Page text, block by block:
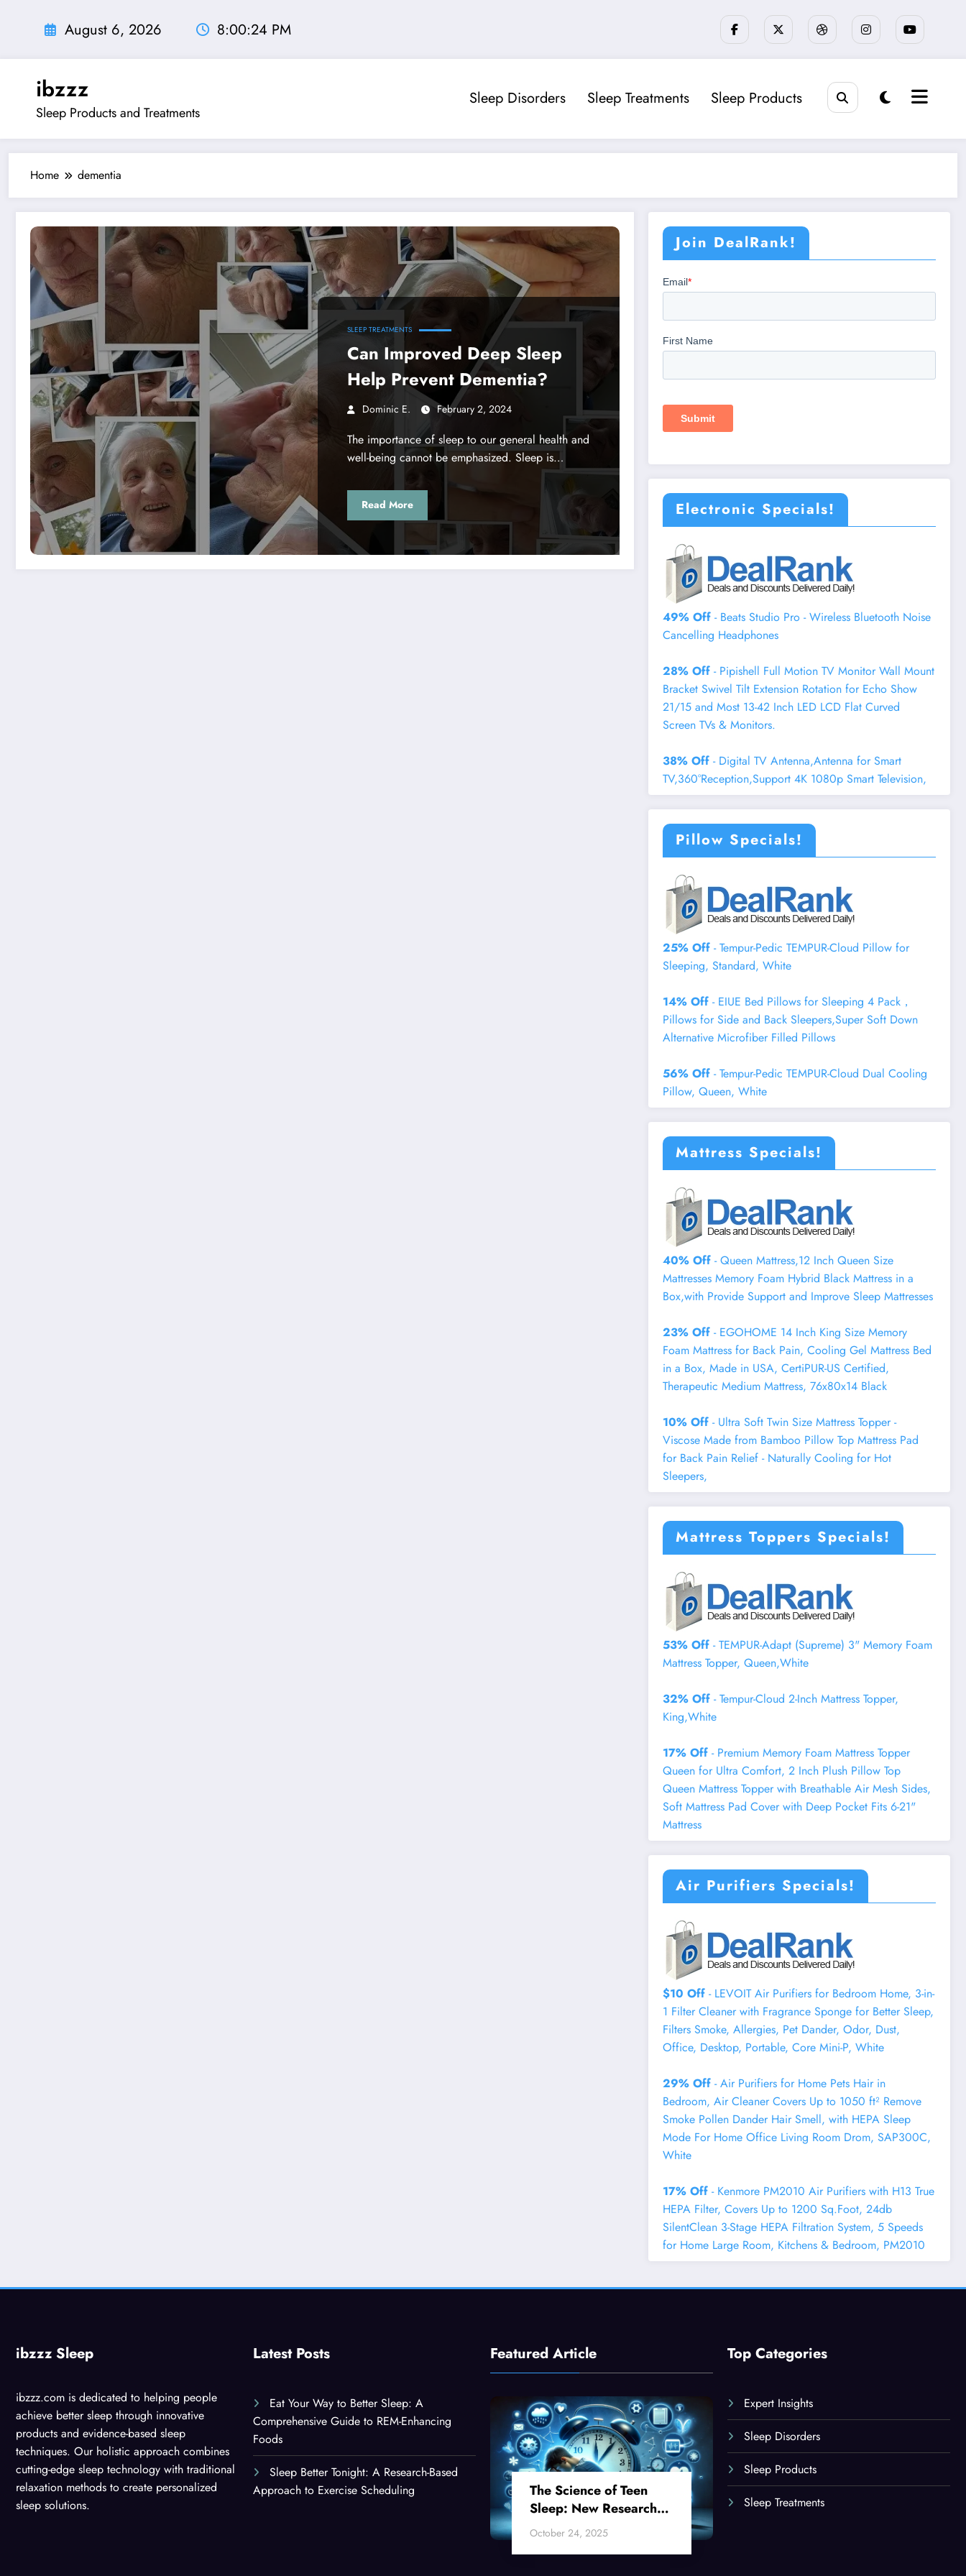
August 6, 2026 8:00:25 PM
ibzzz
Sleep Products and Treatments
Sleep Disorders Sleep Treatments Sleep Products
Home dementia
SLEEP TREATMENTS
Can Improved Deep Sleep
Help Prevent Dementia?
Dominic E. February 2, 2024
The importance of sleep to our general health and
well-being cannot be emphasized. Sleep is…
Read More
Join DealRank!
Electronic Specials!
49% Off - Beats Studio Pro - Wireless Bluetooth Noise
Cancelling Headphones
28% Off - Pipishell Full Motion TV Monitor Wall Mount
Bracket Swivel Tilt Extension Rotation for Echo Show
21/15 and Most 13-42 Inch LED LCD Flat Curved
Screen TVs & Monitors.
38% Off - Digital TV Antenna,Antenna for Smart
TV,360°Reception,Support 4K 1080p Smart Television,
Pillow Specials!
25% Off - Tempur-Pedic TEMPUR-Cloud Pillow for
Sleeping, Standard, White
14% Off - EIUE Bed Pillows for Sleeping 4 Pack，
Pillows for Side and Back Sleepers,Super Soft Down
Alternative Microfiber Filled Pillows
56% Off - Tempur-Pedic TEMPUR-Cloud Dual Cooling
Pillow, Queen, White
Mattress Specials!
40% Off - Queen Mattress,12 Inch Queen Size
Mattresses Memory Foam Hybrid Black Mattress in a
Box,with Provide Support and Improve Sleep Mattresses
23% Off - EGOHOME 14 Inch King Size Memory
Foam Mattress for Back Pain, Cooling Gel Mattress Bed
in a Box, Made in USA, CertiPUR-US Certified,
Therapeutic Medium Mattress, 76x80x14 Black
10% Off - Ultra Soft Twin Size Mattress Topper -
Viscose Made from Bamboo Pillow Top Mattress Pad
for Back Pain Relief - Naturally Cooling for Hot
Sleepers,
Mattress Toppers Specials!
53% Off - TEMPUR-Adapt (Supreme) 3" Memory Foam
Mattress Topper, Queen,White
32% Off - Tempur-Cloud 2-Inch Mattress Topper,
King,White
17% Off - Premium Memory Foam Mattress Topper
Queen for Ultra Comfort, 2 Inch Plush Pillow Top
Queen Mattress Topper with Breathable Air Mesh Sides,
Soft Mattress Pad Cover with Deep Pocket Fits 6-21"
Mattress
Air Purifiers Specials!
$10 Off - LEVOIT Air Purifiers for Bedroom Home, 3-in-
1 Filter Cleaner with Fragrance Sponge for Better Sleep,
Filters Smoke, Allergies, Pet Dander, Odor, Dust,
Office, Desktop, Portable, Core Mini-P, White
29% Off - Air Purifiers for Home Pets Hair in
Bedroom, Air Cleaner Covers Up to 1050 ft² Remove
Smoke Pollen Dander Hair Smell, with HEPA Sleep
Mode For Home Office Living Room Drom, SAP300C,
White
17% Off - Kenmore PM2010 Air Purifiers with H13 True
HEPA Filter, Covers Up to 1200 Sq.Foot, 24db
SilentClean 3-Stage HEPA Filtration System, 5 Speeds
for Home Large Room, Kitchens & Bedroom, PM2010
ibzzz Sleep
ibzzz.com is dedicated to helping people
achieve better sleep through innovative
products and evidence-based sleep
techniques. Our holistic approach combines
cutting-edge sleep technology with traditional
relaxation methods to create personalized
sleep solutions.
Latest Posts
Eat Your Way to Better Sleep: A
Comprehensive Guide to REM-Enhancing
Foods
Sleep Better Tonight: A Research-Based
Approach to Exercise Scheduling
Featured Article
The Science of Teen
Sleep: New Research
Reveals Why Your
Teenager Can’t Fall
October 24, 2025
Top Categories
Expert Insights
Sleep Disorders
Sleep Products
Sleep Treatments